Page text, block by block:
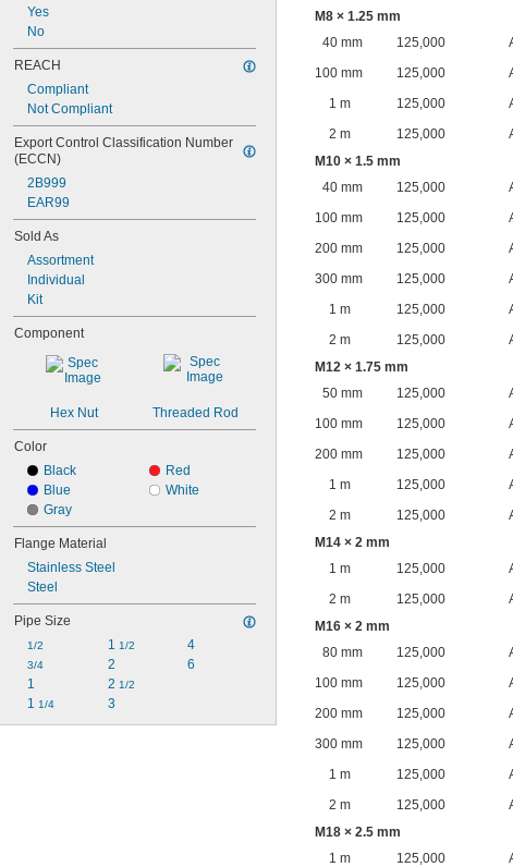
Yes
No
REACH
Compliant
Not Compliant
Export Control Classification Number
(ECCN)
2B999
EAR99
Sold As
Assortment
Individual
Kit
Component
Hex Nut Threaded Rod
Color
Black
Blue
Gray
Red
White
Flange Material
Stainless Steel
Steel
Pipe Size
1/2
3/4
1
1 1/4
1 1/2
2
2 1/2
3
4
6
M8 × 1.25 mm
40 mm
125,000
100 mm
125,000
1 m
125,000
2 m
125,000
M10 × 1.5 mm
40 mm
125,000
100 mm
125,000
200 mm
125,000
300 mm
125,000
1 m
125,000
2 m
125,000
M12 × 1.75 mm
50 mm
125,000
100 mm
125,000
200 mm
125,000
1 m
125,000
2 m
125,000
M14 × 2 mm
1 m
125,000
2 m
125,000
M16 × 2 mm
80 mm
125,000
100 mm
125,000
200 mm
125,000
300 mm
125,000
1 m
125,000
2 m
125,000
M18 × 2.5 mm
1 m
125,000